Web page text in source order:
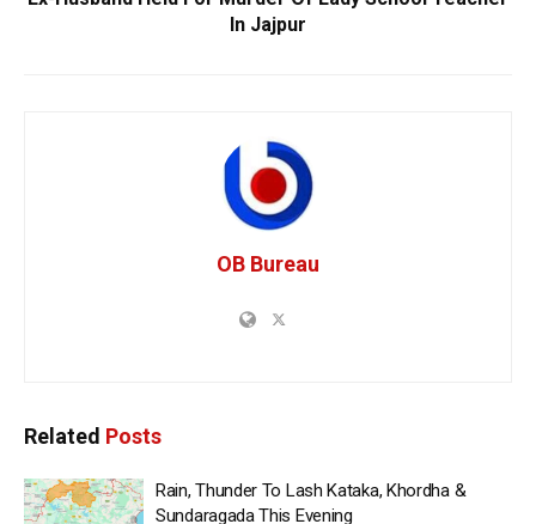
In Jajpur
OB Bureau
Related Posts
Rain, Thunder To Lash Kataka, Khordha &
Sundaragada This Evening